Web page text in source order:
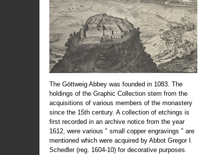
The Göttweig Abbey was founded in 1083. The
holdings of the Graphic Collection stem from the
acquisitions of various members of the monastery
since the 15th century. A collection of etchings is
first recorded in an archive notice from the year
1612, were various " small copper engravings " are
mentioned which were acquired by Abbot Gregor I.
Schedler (reg. 1604-10) for decorative purposes.